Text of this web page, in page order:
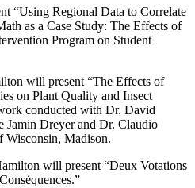
“Using Regional Data to Correlate
as a Case Study: The Effects of
Program on Student
will present “The Effects of
on Plant Quality and Insect
conducted with Dr. David
Jamin Dreyer and Dr. Claudio
Madison.
will present “Deux Votations